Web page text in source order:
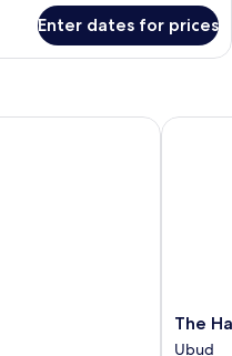
Enter dates for prices
The
Hava
The
Ubud
The